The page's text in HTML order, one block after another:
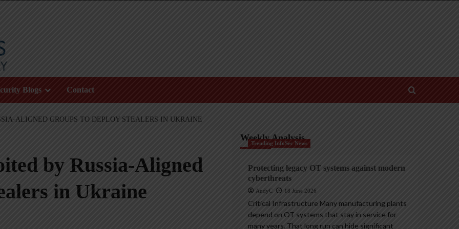
Blogs Contact
ALIGNED GROUPS TO DEPLOY STEALERS IN UKRAINE
by Russia-Aligned
in Ukraine
Weekly Analysis
Trending InfoSec News
Protecting legacy OT systems against modern
cyberthreats
AndyC 18 June 2026
Critical Infrastructure Many manufacturing plants
depend on OT systems that stay in service for
many years. That long run can hide significant